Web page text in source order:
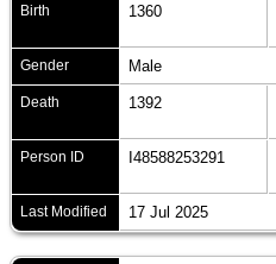
Birth 1360
Gender Male
Death 1392
Person ID I48588253291
Last Modified 17 Jul 2025